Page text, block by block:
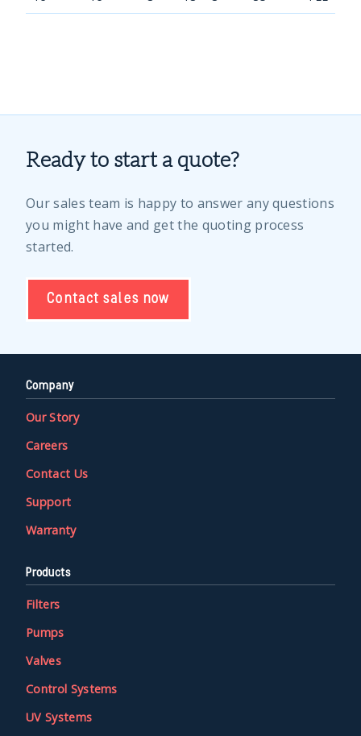
Ready to start a quote?
Our sales team is happy to answer any questions
you might have and get the quoting process
started.
Contact sales now
Company
Our Story
Careers
Contact Us
Support
Warranty
Products
Filters
Pumps
Valves
Control Systems
UV Systems